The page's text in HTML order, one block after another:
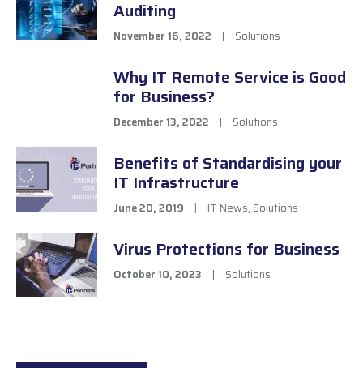
Auditing
November 16, 2022 | Solutions
Why IT Remote Service is Good
for Business?
December 13, 2022 | Solutions
Benefits of Standardising your
IT Infrastructure
June 20, 2019 | IT News, Solutions
Virus Protections for Business
October 10, 2023 | Solutions